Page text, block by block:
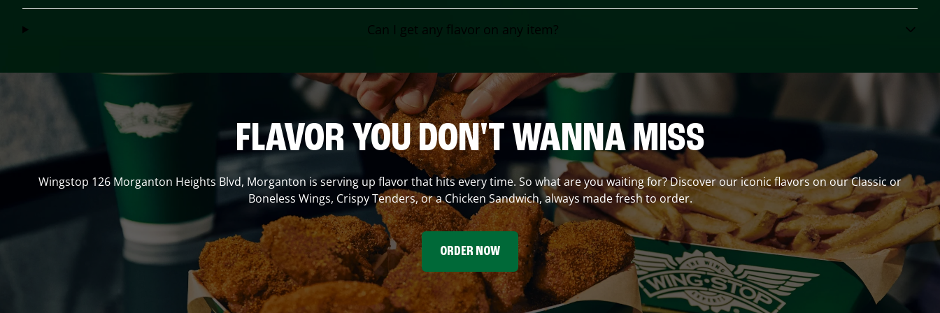
Can I get any flavor on any item?
FLAVOR YOU DON'T WANNA MISS
Wingstop 126 Morganton Heights Blvd, Morganton is serving up flavor that hits every time. So what are you waiting for? Discover our iconic flavors on our Classic or
Boneless Wings, Crispy Tenders, or a Chicken Sandwich, always made fresh to order.
ORDER NOW